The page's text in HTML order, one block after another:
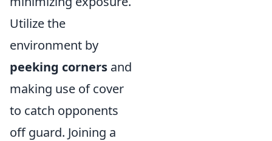
Utilize the
environment by
peeking corners and
making use of cover
to catch opponents
off guard. Joining a